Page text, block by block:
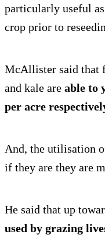
particularly useful
crop prior to
McAllister said that
and kale are able to
per acre
And, the utilisation
if they are they are
He said that up
used by grazing